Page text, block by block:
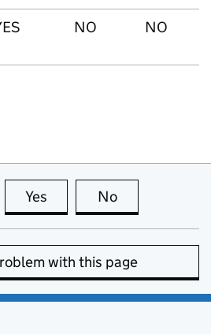
NO NO
Yes this page is useful
No
with this page